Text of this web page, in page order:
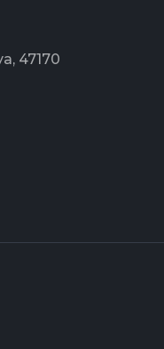
47170